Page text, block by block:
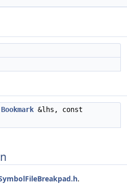
Bookmark &lhs, const
.